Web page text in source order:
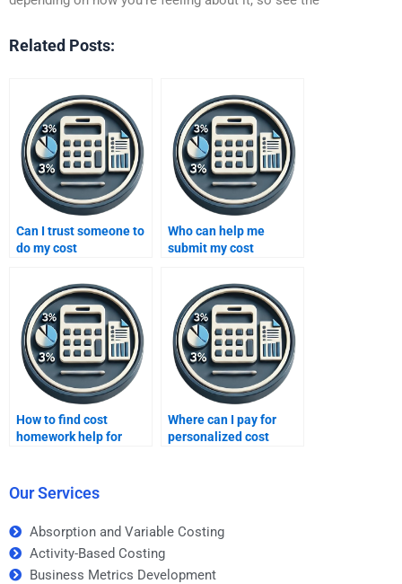
Related Posts:
Can I trust someone to
do my cost
homework?
Who can help me
submit my cost
How to find cost
homework help for
Where can I pay for
personalized cost
Our Services
Absorption and Variable Costing
Activity-Based Costing
Business Metrics Development